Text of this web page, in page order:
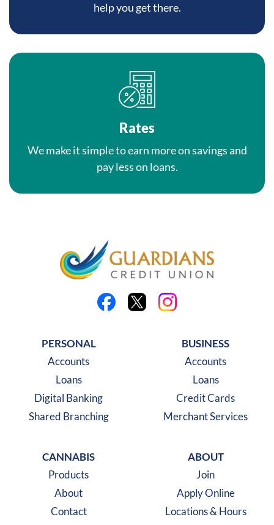
help you get there.
Rates
We make it simple to earn more on savings and
pay less on loans.
PERSONAL
Accounts
Loans
Digital Banking
Shared Branching
BUSINESS
Accounts
Loans
Credit Cards
Merchant Services
CANNABIS
Products
About
Contact
ABOUT
Join
Apply Online
Locations & Hours